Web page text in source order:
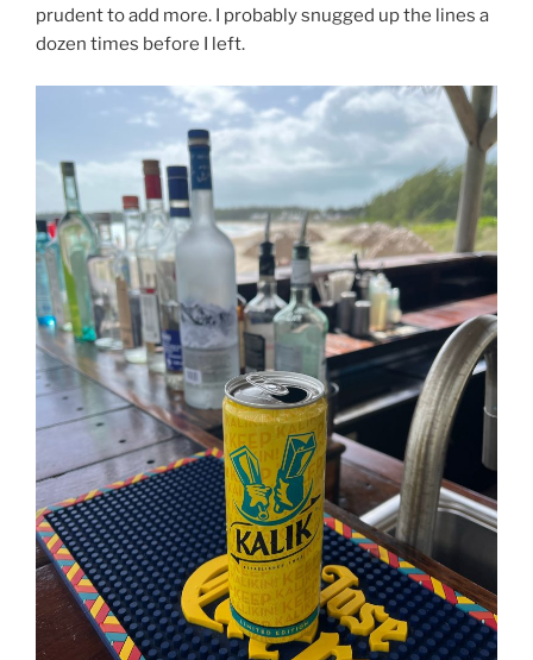
prudent to add more. I probably snugged up the lines a
dozen times before I left.